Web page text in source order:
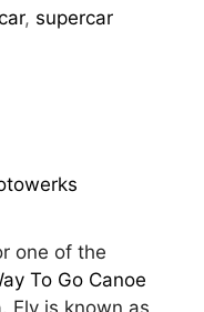
, supercar
one of the
To Go Canoe